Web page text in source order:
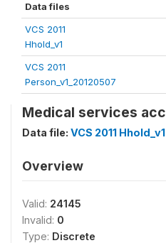
Data files
VCS 2011
Hhold_v1
VCS 2011
Person_v1_20120507
Medical services
Data file: VCS 2011 Hhold_v1
Overview
Valid: 24145
Invalid: 0
Type: Discrete